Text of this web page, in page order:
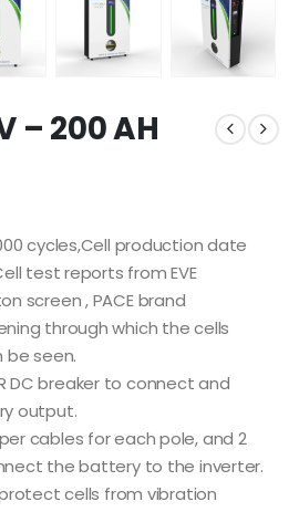
– 200 AH
cycles,Cell production date
test reports from EVE
screen , PACE brand
through which the cells
seen.
DC breaker to connect and
output.
cables for each pole, and 2
the battery to the inverter.
cells from vibration